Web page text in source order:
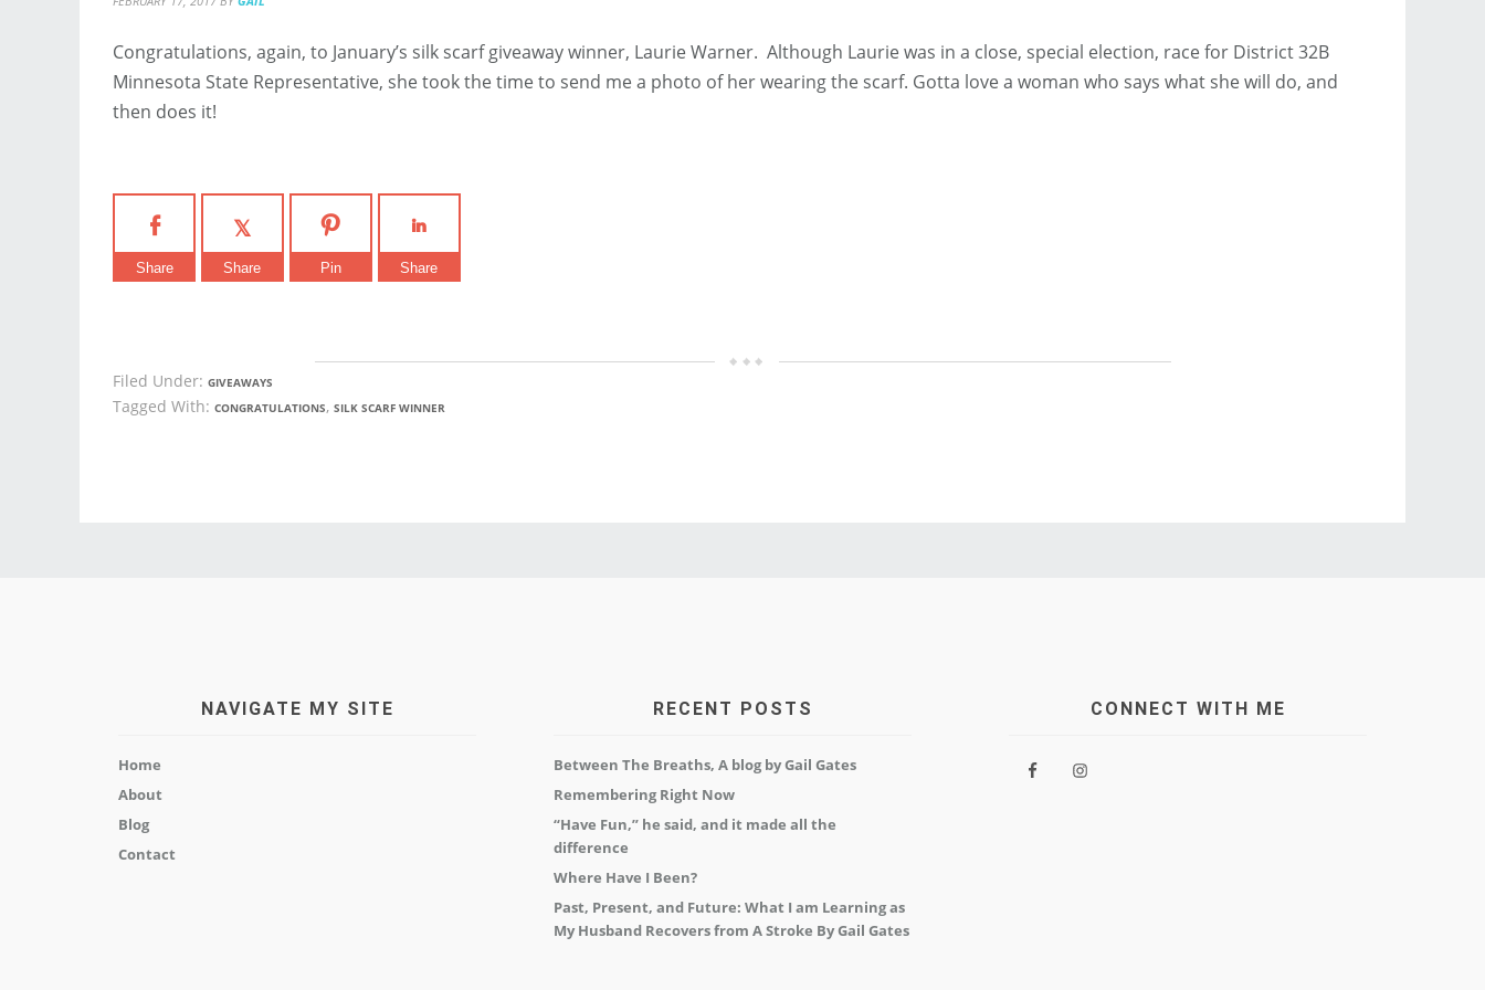
Congratulations, again, to January’s silk scarf giveaway winner, Laurie Warner. Although Laurie was in a close, special election, race for District 32B
Minnesota State Representative, she took the time to send me a photo of her wearing the scarf. Gotta love a woman who says what she will do, and
then does it!
Share Share Pin Share
Filed Under: GIVEAWAYS
Tagged With: CONGRATULATIONS, SILK SCARF WINNER
NAVIGATE MY SITE
Home
About
Blog
Contact
RECENT POSTS
Between The Breaths, A blog by Gail Gates
Remembering Right Now
“Have Fun,” he said, and it made all the
difference
Where Have I Been?
Past, Present, and Future: What I am Learning as
My Husband Recovers from A Stroke By Gail Gates
CONNECT WITH ME